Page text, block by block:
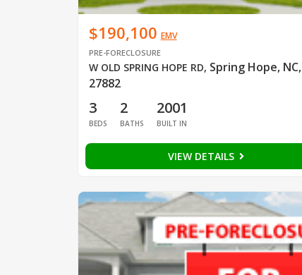
$190,100 EMV
PRE-FORECLOSURE
W OLD SPRING HOPE RD, Spring Hope, NC,
27882
3
BEDS
2
BATHS
2001
BUILT IN
VIEW DETAILS